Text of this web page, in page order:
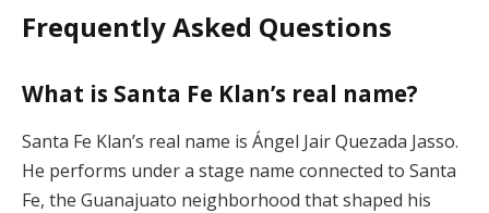
Frequently Asked Questions
What is Santa Fe Klan’s real name?
Santa Fe Klan’s real name is Ángel Jair Quezada Jasso.
He performs under a stage name connected to Santa
Fe, the Guanajuato neighborhood that shaped his